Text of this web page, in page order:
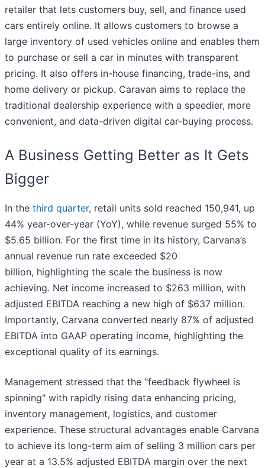
retailer that lets customers buy, sell, and finance used
cars entirely online. It allows customers to browse a
large inventory of used vehicles online and enables them
to purchase or sell a car in minutes with transparent
pricing. It also offers in-house financing, trade-ins, and
home delivery or pickup. Caravan aims to replace the
traditional dealership experience with a speedier, more
convenient, and data-driven digital car-buying process.
A Business Getting Better as It Gets
Bigger
In the third quarter, retail units sold reached 150,941, up
44% year-over-year (YoY), while revenue surged 55% to
$5.65 billion. For the first time in its history, Carvana’s
annual revenue run rate exceeded $20
billion, highlighting the scale the business is now
achieving. Net income increased to $263 million, with
adjusted EBITDA reaching a new high of $637 million.
Importantly, Carvana converted nearly 87% of adjusted
EBITDA into GAAP operating income, highlighting the
exceptional quality of its earnings.
Management stressed that the "feedback flywheel is
spinning" with rapidly rising data enhancing pricing,
inventory management, logistics, and customer
experience. These structural advantages enable Carvana
to achieve its long-term aim of selling 3 million cars per
year at a 13.5% adjusted EBITDA margin over the next